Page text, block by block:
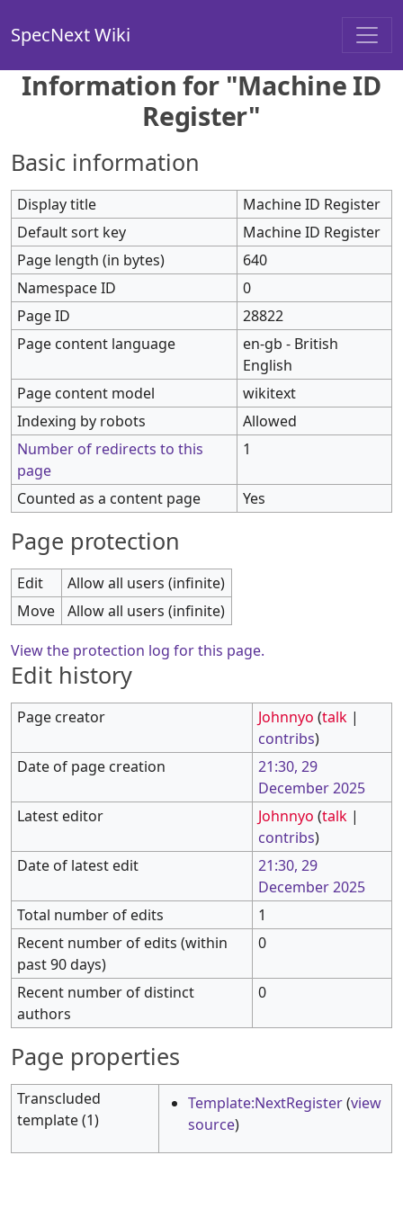
SpecNext Wiki
Information for "Machine ID
Register"
Basic information
Display title
Machine ID Register
Default sort key
Machine ID Register
Page length (in bytes)
640
Namespace ID
0
Page ID
28822
Page content language
en-gb - British
English
Page content model
wikitext
Indexing by robots
Allowed
Number of redirects to this
page
1
Counted as a content page Yes
Page protection
Edit
Allow all users (infinite)
Move
Allow all users (infinite)
View the protection log for this page.
Edit history
Page creator Johnnyo (talk |
contribs)
Date of page creation
21:30, 29
December 2025
Latest editor
Johnnyo (talk |
contribs)
Date of latest edit
21:30, 29
December 2025
Total number of edits
1
Recent number of edits (within
past 90 days)
0
Recent number of distinct
authors
0
Page properties
Transcluded
template (1)
Template:NextRegister(view
source)